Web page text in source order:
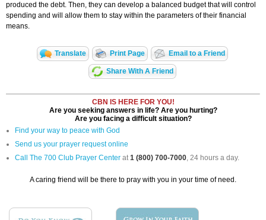
produced the debt. Then, they can develop a balanced budget that will control
spending and will allow them to stay within the parameters of their financial
means.
Translate Print Page Email to a Friend
Share With A Friend
CBN IS HERE FOR YOU!
Are you seeking answers in life? Are you hurting?
Are you facing a difficult situation?
Find your way to peace with God
Send us your prayer request online
Call The 700 Club Prayer Center at1 (800) 700-7000, 24 hours a day.
A caring friend will be there to pray with you in your time of need.